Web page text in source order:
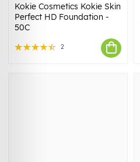
Kokie Cosmetics Kokie Skin
Perfect HD Foundation -
50C
2